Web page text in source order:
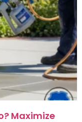
Maximize